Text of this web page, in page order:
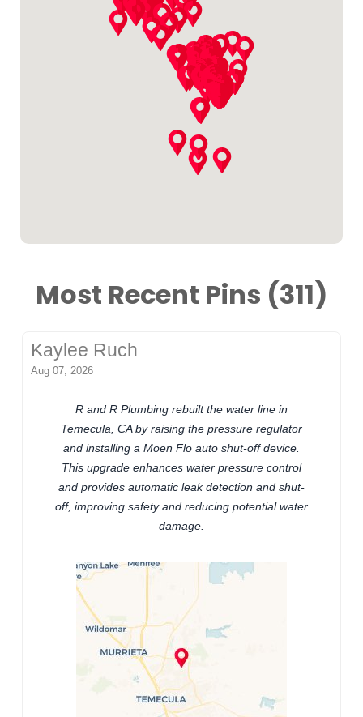
Most Recent Pins (311)
Kaylee Ruch
Aug 07, 2026
R and R Plumbing rebuilt the water line in
Temecula, CA by raising the pressure regulator
and installing a Moen Flo auto shut-off device.
This upgrade enhances water pressure control
and provides automatic leak detection and shut-
off, improving safety and reducing potential water
damage.